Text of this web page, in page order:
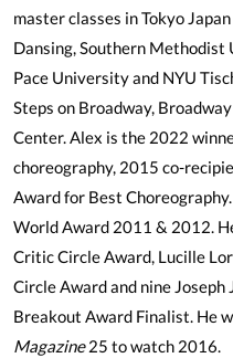
master classes in Tokyo
Dansing, Southern
Pace University and NYU
Steps on Broadway,
Center. Alex is the 2022
choreography, 2015 co-
Award for Best
World Award 2011 & 2012.
Critic Circle Award, Lucille
Circle Award and nine
Breakout Award Finalist. He
Magazine25 to watch 2016.